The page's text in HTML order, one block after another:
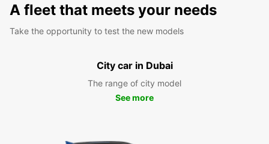
A fleet that meets your needs
Take the opportunity to test the new models
City car in Dubai
The range of city model
See more